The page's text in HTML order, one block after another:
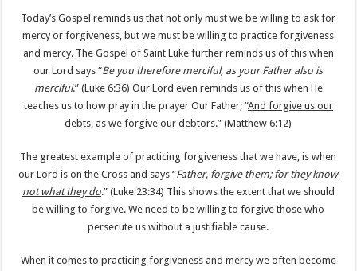
Today’s Gospel reminds us that not only must we be willing to ask for
mercy or forgiveness, but we must be willing to practice forgiveness
and mercy. The Gospel of Saint Luke further reminds us of this when
our Lord says “Be you therefore merciful, as your Father also is
merciful.” (Luke 6:36) Our Lord even reminds us of this when He
teaches us to how pray in the prayer Our Father; “And forgive us our
debts, as we forgive our debtors.” (Matthew 6:12)
The greatest example of practicing forgiveness that we have, is when
our Lord is on the Cross and says “Father, forgive them; for they know
not what they do.” (Luke 23:34) This shows the extent that we should
be willing to forgive. We need to be willing to forgive those who
persecute us without a justifiable cause.
When it comes to practicing forgiveness and mercy we often become